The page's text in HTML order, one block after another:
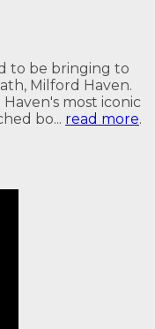
to be bringing to
Milford Haven.
most iconic
bo... read more.